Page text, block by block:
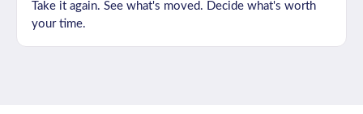
Take it again. See what's moved. Decide what's worth
your time.